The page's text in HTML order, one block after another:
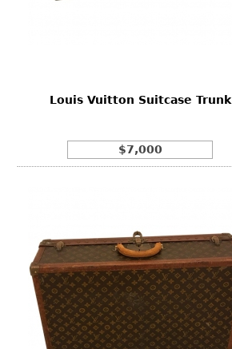
China Display
Louis Vuitton Suitcase Trunk
$7,000